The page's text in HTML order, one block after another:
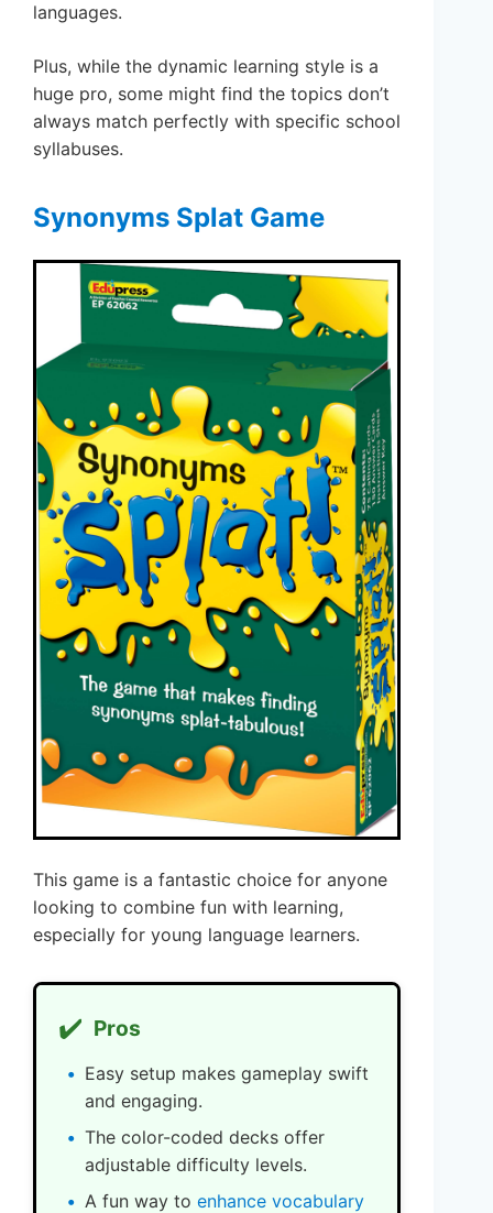
languages.
Plus, while the dynamic learning style is a
huge pro, some might find the topics don’t
always match perfectly with specific school
syllabuses.
Synonyms Splat Game
This game is a fantastic choice for anyone
looking to combine fun with learning,
especially for young language learners.
✔️ Pros
Easy setup makes gameplay swift
and engaging.
The color-coded decks offer
adjustable difficulty levels.
A fun way to enhance vocabulary